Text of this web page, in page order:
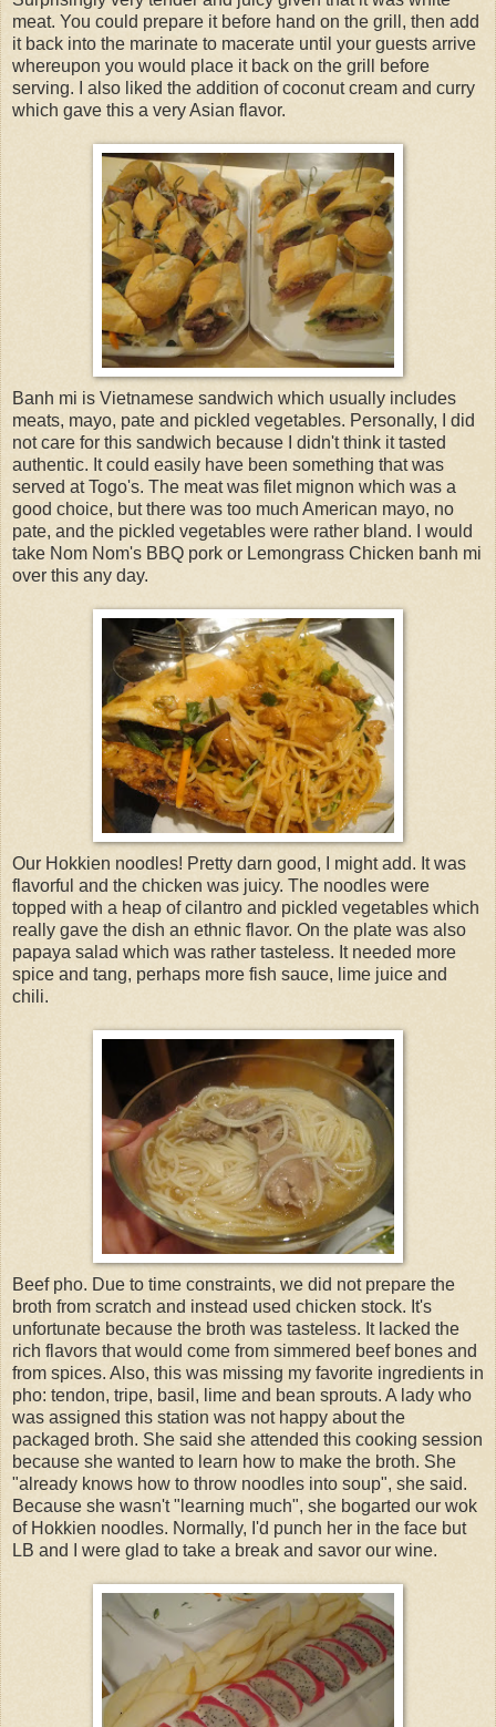
meat. You could prepare it before hand on the grill, then add
it back into the marinate to macerate until your guests arrive
whereupon you would place it back on the grill before
serving. I also liked the addition of coconut cream and curry
which gave this a very Asian flavor.
Banh mi is Vietnamese sandwich which usually includes
meats, mayo, pate and pickled vegetables. Personally, I did
not care for this sandwich because I didn't think it tasted
authentic. It could easily have been something that was
served at Togo's. The meat was filet mignon which was a
good choice, but there was too much American mayo, no
pate, and the pickled vegetables were rather bland. I would
take Nom Nom's BBQ pork or Lemongrass Chicken banh mi
over this any day.
Our Hokkien noodles! Pretty darn good, I might add. It was
flavorful and the chicken was juicy. The noodles were
topped with a heap of cilantro and pickled vegetables which
really gave the dish an ethnic flavor. On the plate was also
papaya salad which was rather tasteless. It needed more
spice and tang, perhaps more fish sauce, lime juice and
chili.
Beef pho. Due to time constraints, we did not prepare the
broth from scratch and instead used chicken stock. It's
unfortunate because the broth was tasteless. It lacked the
rich flavors that would come from simmered beef bones and
from spices. Also, this was missing my favorite ingredients in
pho: tendon, tripe, basil, lime and bean sprouts. A lady who
was assigned this station was not happy about the
packaged broth. She said she attended this cooking session
because she wanted to learn how to make the broth. She
"already knows how to throw noodles into soup", she said.
Because she wasn't "learning much", she bogarted our wok
of Hokkien noodles. Normally, I'd punch her in the face but
LB and I were glad to take a break and savor our wine.